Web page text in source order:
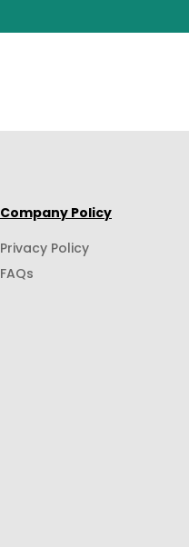
Company Policy
Privacy Policy
FAQs